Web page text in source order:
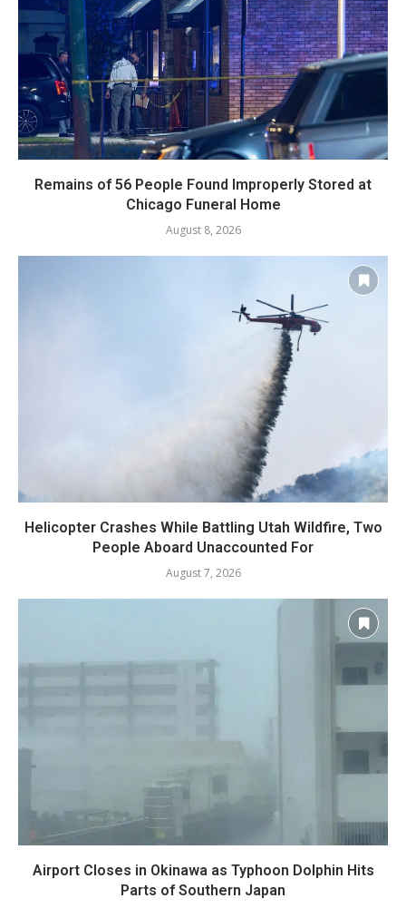
Remains of 56 People Found Improperly Stored at
Chicago Funeral Home
August 8, 2026
Helicopter Crashes While Battling Utah Wildfire, Two
People Aboard Unaccounted For
August 7, 2026
Airport Closes in Okinawa as Typhoon Dolphin Hits
Parts of Southern Japan